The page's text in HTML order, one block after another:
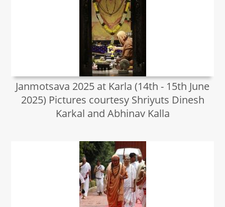
Janmotsava 2025 at Karla (14th - 15th June
2025) Pictures courtesy Shriyuts Dinesh
Karkal and Abhinav Kalla